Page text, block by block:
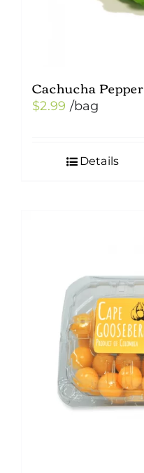
Cachucha Pepper
$2.99 /bag
Details